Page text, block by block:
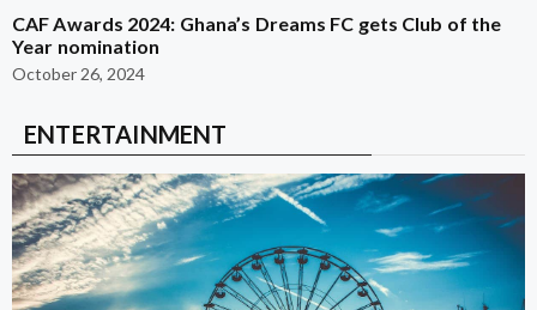
CAF Awards 2024: Ghana’s Dreams FC gets Club of the
Year nomination
October 26, 2024
ENTERTAINMENT